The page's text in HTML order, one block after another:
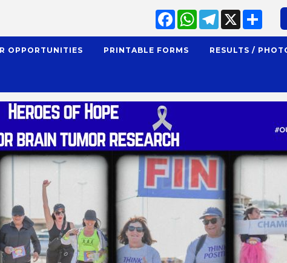
FacebookWhatsApp
Telegram
X
OPPORTUNITIES PRINTABLE FORMS RESULTS /